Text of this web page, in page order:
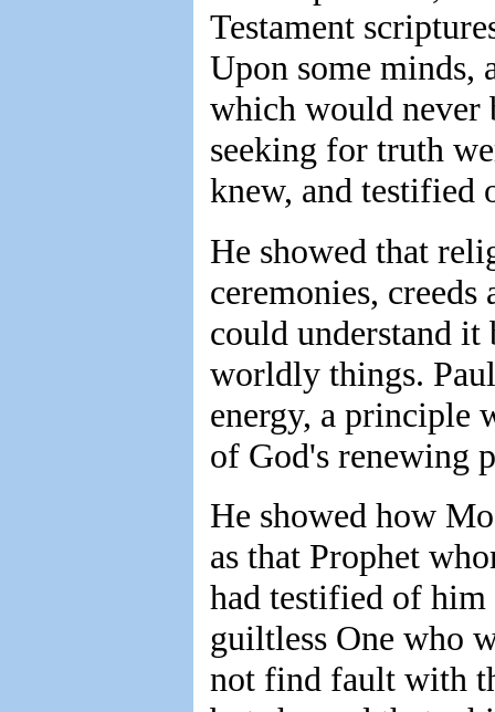
Testament
Upon some minds,
which would never
seeking for truth
knew, and testified
He showed that
ceremonies,
could understand it
worldly things.
energy, a principle
of God's renewing
He showed how
as that Prophet
had testified of him
guiltless One who
not find fault with